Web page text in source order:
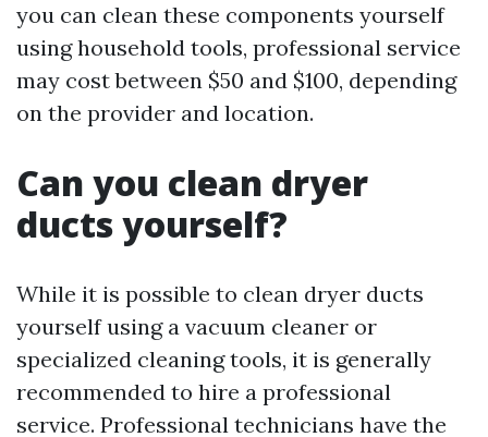
you can clean these components yourself
using household tools, professional service
may cost between $50 and $100, depending
on the provider and location.
Can you clean dryer
ducts yourself?
While it is possible to clean dryer ducts
yourself using a vacuum cleaner or
specialized cleaning tools, it is generally
recommended to hire a professional
service. Professional technicians have the